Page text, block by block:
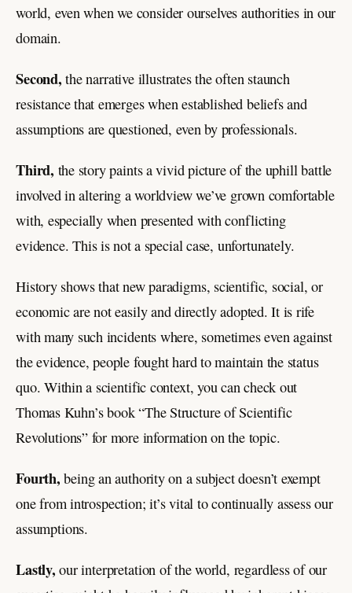
world, even when we consider ourselves authorities in our
domain.
Second, the narrative illustrates the often staunch
resistance that emerges when established beliefs and
assumptions are questioned, even by professionals.
Third, the story paints a vivid picture of the uphill battle
involved in altering a worldview we’ve grown comfortable
with, especially when presented with conflicting
evidence. This is not a special case, unfortunately.
History shows that new paradigms, scientific, social, or
economic are not easily and directly adopted. It is rife
with many such incidents where, sometimes even against
the evidence, people fought hard to maintain the status
quo. Within a scientific context, you can check out
Thomas Kuhn’s book “The Structure of Scientific
Revolutions” for more information on the topic.
Fourth, being an authority on a subject doesn’t exempt
one from introspection; it’s vital to continually assess our
assumptions.
Lastly, our interpretation of the world, regardless of our